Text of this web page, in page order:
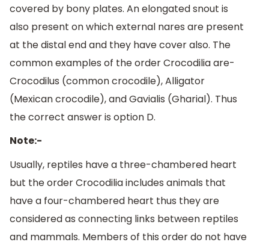
covered by bony plates. An elongated snout is
also present on which external nares are present
at the distal end and they have cover also. The
common examples of the order Crocodilia are-
Crocodilus (common crocodile), Alligator
(Mexican crocodile), and Gavialis (Gharial). Thus
the correct answer is option D.
Note:-
Usually, reptiles have a three-chambered heart
but the order Crocodilia includes animals that
have a four-chambered heart thus they are
considered as connecting links between reptiles
and mammals. Members of this order do not have